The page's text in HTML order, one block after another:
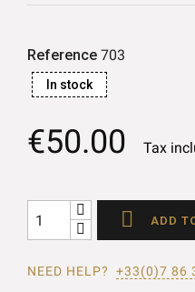
Reference 703
In stock
€50.00 Tax
 ADD
NEED HELP? +33(0)7 86